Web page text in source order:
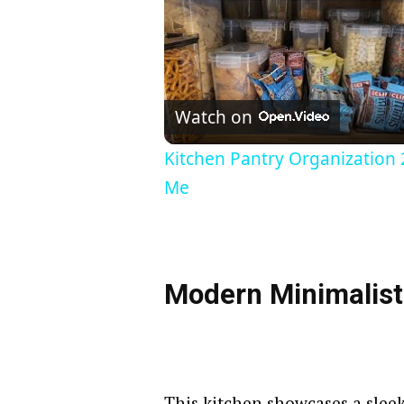
Watch on
Kitchen Pantry Organization
Me
Modern